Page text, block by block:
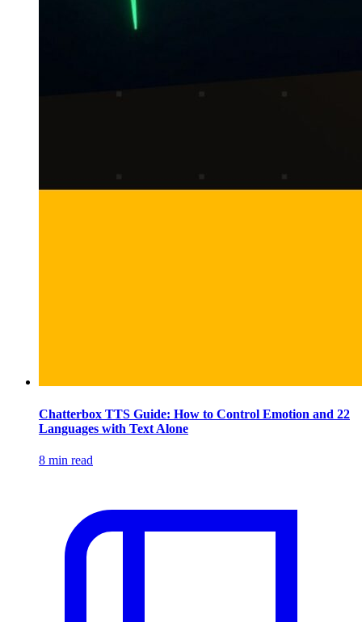
Chatterbox TTS Guide: How to Control Emotion and 22
Languages with Text Alone
8 min read